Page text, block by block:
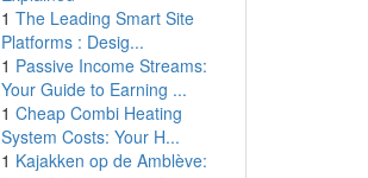
1 The Leading Smart Site
Platforms : Desig...
1 Passive Income Streams:
Your Guide to Earning ...
1 Cheap Combi Heating
System Costs: Your H...
1 Kajakken op de Amblève: